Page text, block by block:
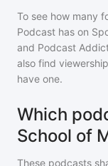
To see how many
Podcast has on
and Podcast
also find
have one.
Which
School of
These podcasts